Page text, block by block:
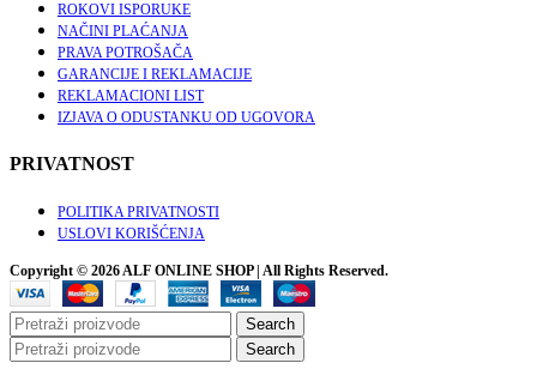
ROKOVI ISPORUKE
NAČINI PLAĆANJA
PRAVA POTROŠAČA
GARANCIJE I REKLAMACIJE
REKLAMACIONI LIST
IZJAVA O ODUSTANKU OD UGOVORA
PRIVATNOST
POLITIKA PRIVATNOSTI
USLOVI KORIŠĆENJA
Copyright © 2026 ALF ONLINE SHOP | All Rights Reserved.
Search
Search